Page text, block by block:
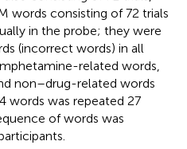
words consisting of 72 trials
in the probe; they were
(incorrect words) in all
related words,
non–drug-related words
words was repeated 27
of words was